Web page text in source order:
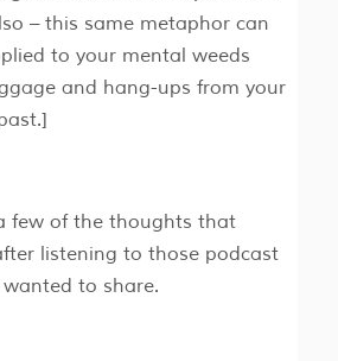
– this same metaphor can
to your mental weeds
and hang-ups from your
few of the thoughts that
listening to those podcast
to share.